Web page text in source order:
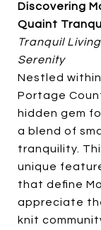
Discovering
Quaint
Tranquil
Serenity
Nestled
Portage
hidden gem
a blend of
tranquility.
unique
that define
appreciate
knit